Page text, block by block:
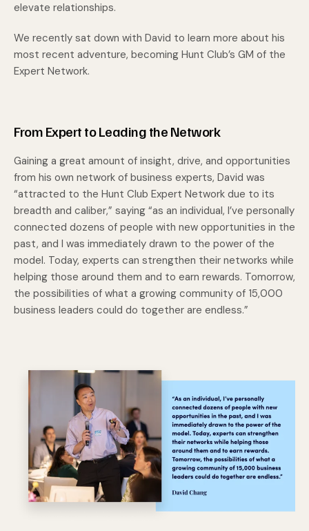
elevate relationships.
We recently sat down with David to learn more about his
most recent adventure, becoming Hunt Club’s GM of the
Expert Network.
From Expert to Leading the Network
Gaining a great amount of insight, drive, and opportunities
from his own network of business experts, David was
“attracted to the Hunt Club Expert Network due to its
breadth and caliber,” saying “as an individual, I’ve personally
connected dozens of people with new opportunities in the
past, and I was immediately drawn to the power of the
model. Today, experts can strengthen their networks while
helping those around them and to earn rewards. Tomorrow,
the possibilities of what a growing community of 15,000
business leaders could do together are endless.”